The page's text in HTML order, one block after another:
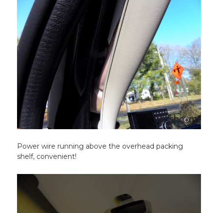
Power wire running above the overhead packing
shelf, convenient!